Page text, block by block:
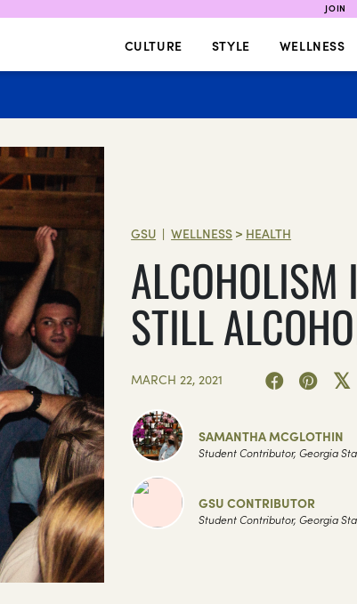
JOIN
CULTURE STYLE WELLNESS
GSU | WELLNESS > HEALTH
ALCOHOLISM
STILL
MARCH 22, 2021
SAMANTHA MCGLOTHIN
Student Contributor, Georgia
GSU CONTRIBUTOR
Student Contributor, Georgia